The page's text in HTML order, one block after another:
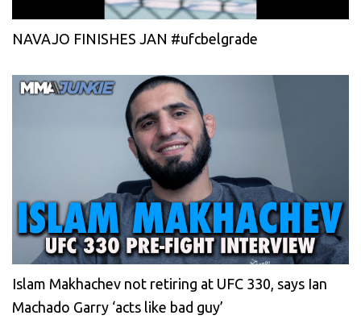
NAVAJO FINISHES JAN #ufcbelgrade
Islam Makhachev not retiring at UFC 330, says Ian
Machado Garry ‘acts like bad guy’